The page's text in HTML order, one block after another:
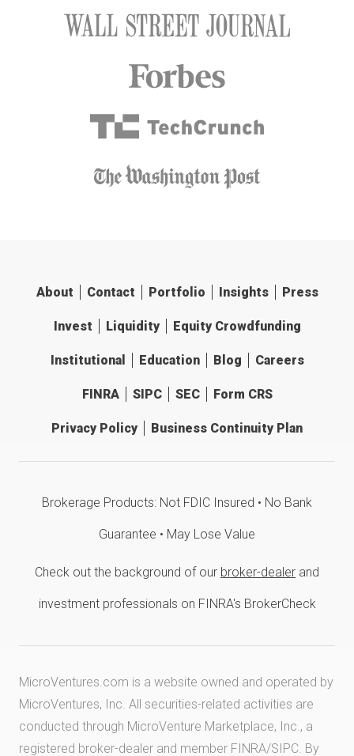
About Contact Portfolio Insights Press
Invest Liquidity Equity Crowdfunding
Institutional Education Blog Careers
FINRA SIPC SEC Form CRS
Privacy Policy Business Continuity Plan
Brokerage Products: Not FDIC Insured • No Bank
Guarantee • May Lose Value
Check out the background of our broker-dealer and
investment professionals on FINRA's BrokerCheck
MicroVentures.com is a website owned and operated by
MicroVentures, Inc. All securities-related activities are
conducted through MicroVenture Marketplace, Inc., a
registered broker-dealer and member FINRA/SIPC. By